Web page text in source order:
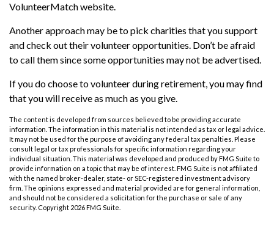
VolunteerMatch website.
Another approach may be to pick charities that you support
and check out their volunteer opportunities. Don’t be afraid
to call them since some opportunities may not be advertised.
If you do choose to volunteer during retirement, you may find
that you will receive as much as you give.
The content is developed from sources believed to be providing accurate
information. The information in this material is not intended as tax or legal advice.
It may not be used for the purpose of avoiding any federal tax penalties. Please
consult legal or tax professionals for specific information regarding your
individual situation. This material was developed and produced by FMG Suite to
provide information on a topic that may be of interest. FMG Suite is not affiliated
with the named broker-dealer, state- or SEC-registered investment advisory
firm. The opinions expressed and material provided are for general information,
and should not be considered a solicitation for the purchase or sale of any
security. Copyright 2026 FMG Suite.